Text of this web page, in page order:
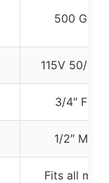
500 GPH
115V 50/
3/4″ FPT
1/2″ MPT
Fits all